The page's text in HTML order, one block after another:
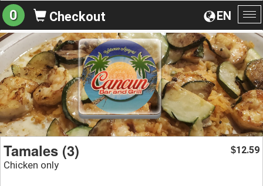
EN
0 Checkout
Tamales (3)
Chicken only
$12.59